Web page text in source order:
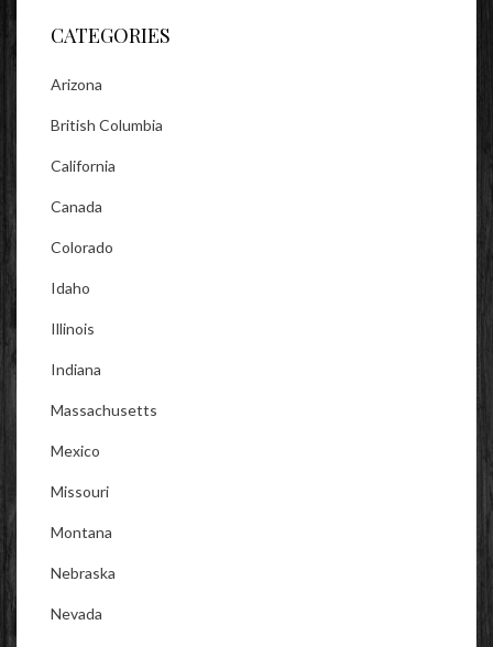
CATEGORIES
Arizona
British Columbia
California
Canada
Colorado
Idaho
Illinois
Indiana
Massachusetts
Mexico
Missouri
Montana
Nebraska
Nevada